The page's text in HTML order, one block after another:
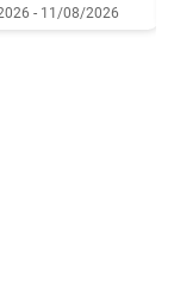
- 11/08/2026